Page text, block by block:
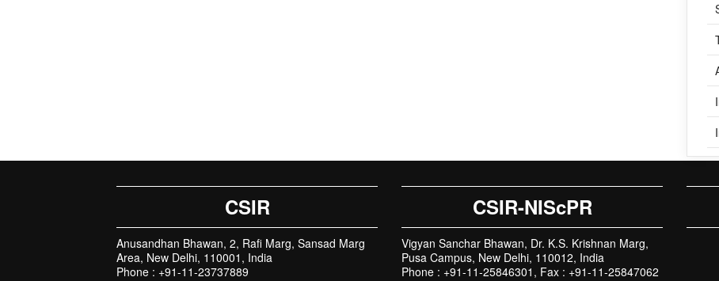
CSIR
Anusandhan Bhawan, 2, Rafi Marg, Sansad Marg
Area, New Delhi, 110001, India
Phone : +91-11-23737889
CSIR-NIScPR
Vigyan Sanchar Bhawan, Dr. K.S. Krishnan Marg,
Pusa Campus, New Delhi, 110012, India
Phone : +91-11-25846301, Fax : +91-11-25847062